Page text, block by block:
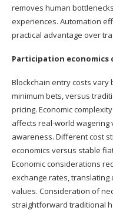
removes human
experiences. Automation
practical advantage over
Participation economics
Blockchain entry costs
minimum bets, versus
pricing. Economic
affects real-world
awareness. Different cost
economics versus stable
Economic considerations
exchange rates,
values. Consideration of
straightforward traditional